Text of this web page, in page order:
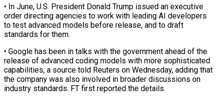
• In June, U.S. President Donald Trump issued an ⁠executive
order directing agencies to work ⁠with leading AI developers
to test advanced models ​before release, and to draft
standards for them.
• Google has ​been in talks with the government ahead of the
‌release of advanced coding models with more sophisticated
capabilities, a source told Reuters on Wednesday, adding that
the company was also involved in broader discussions on
industry standards. FT first ⁠reported the details.